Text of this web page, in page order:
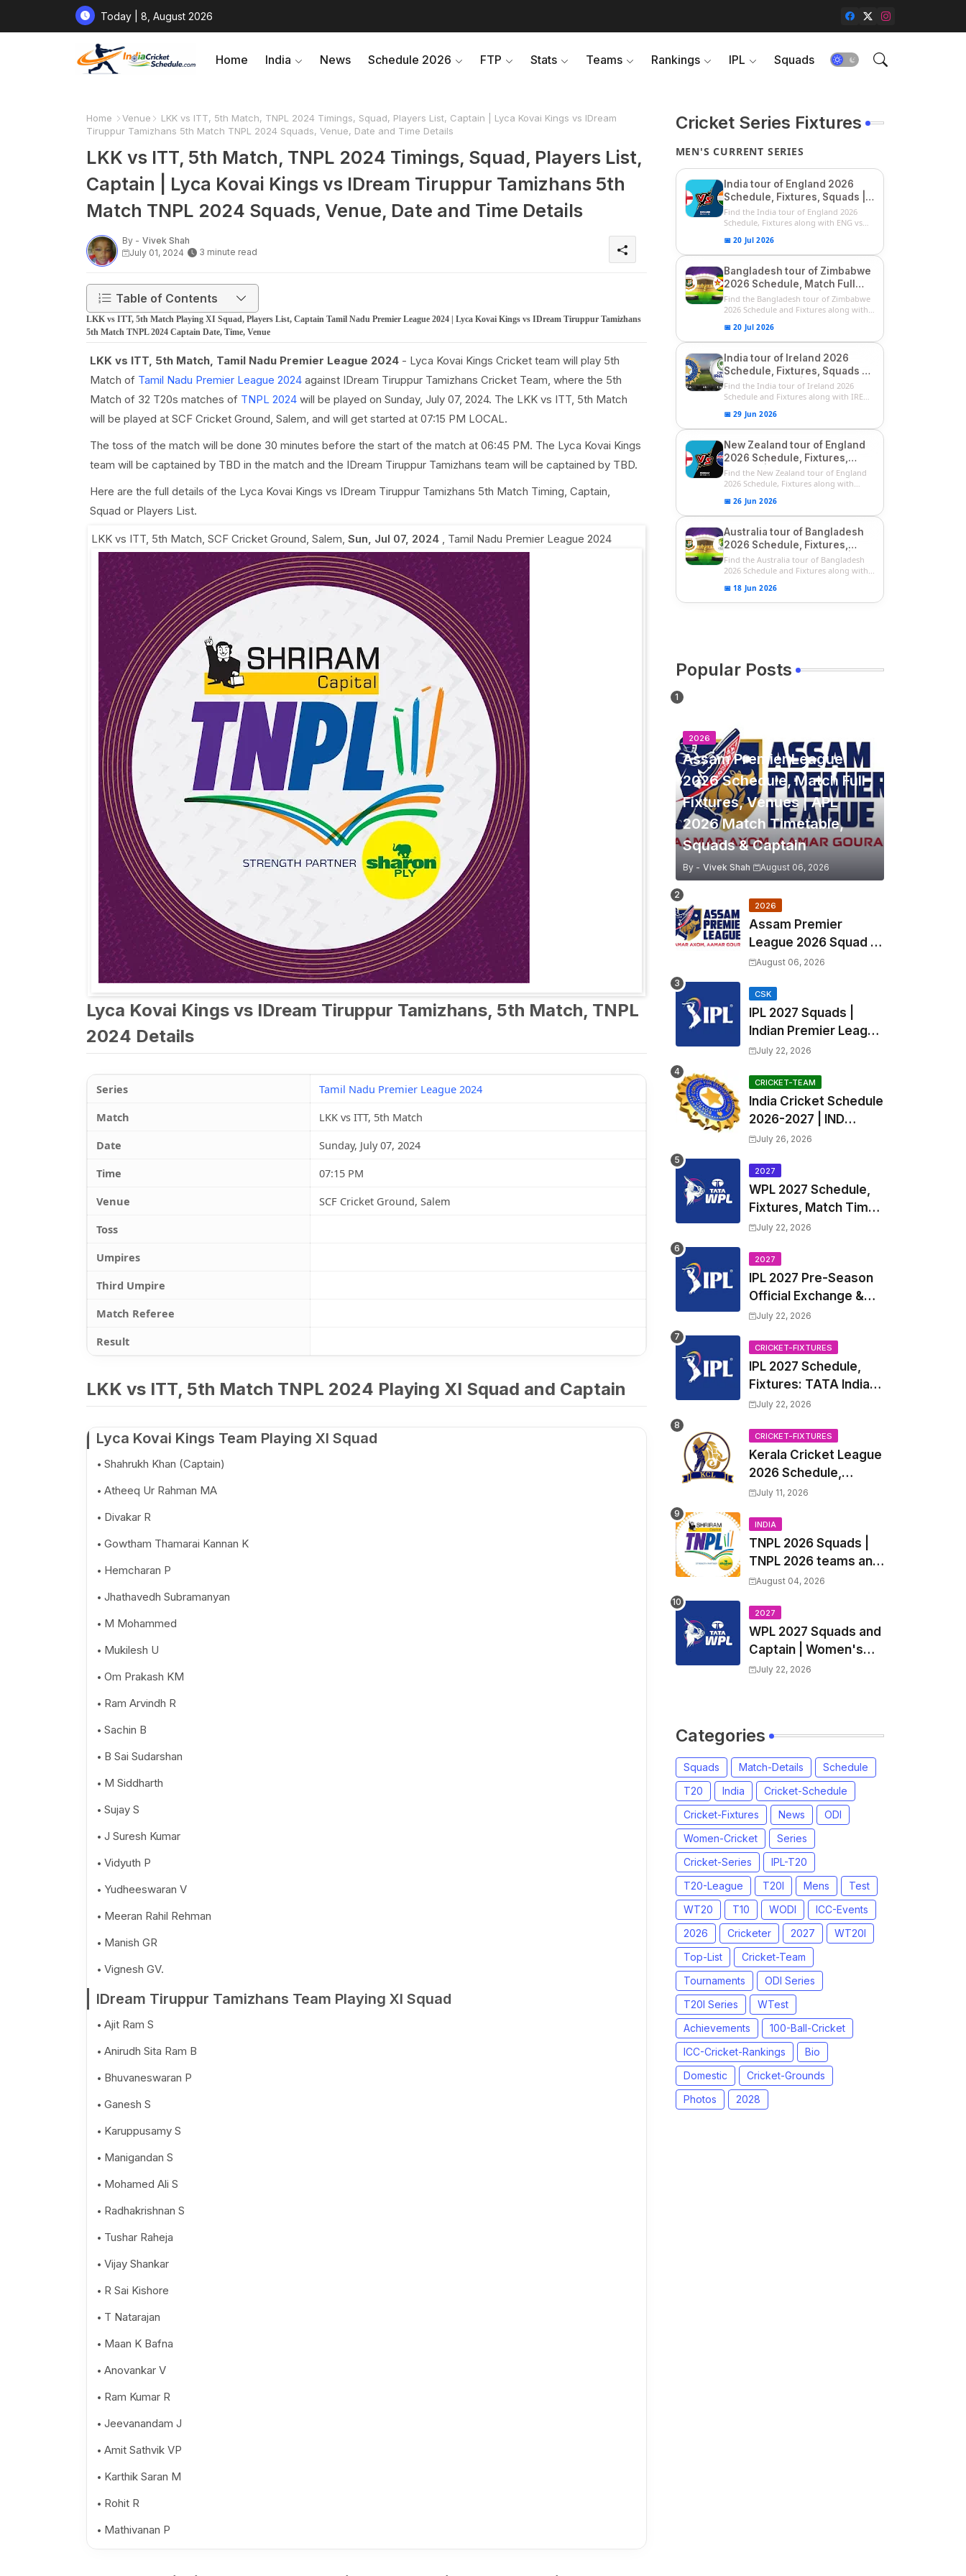
Today | 8, August 2026
Home India News Schedule 2026 FTP Stats Teams Rankings IPL Squads
Home Venue
LKK vs ITT, 5th Match, TNPL 2024 Timings, Squad, Players List, Captain | Lyca Kovai Kings vs IDream
Tiruppur Tamizhans 5th Match TNPL 2024 Squads, Venue, Date and Time Details
LKK vs ITT, 5th Match, TNPL 2024 Timings, Squad, Players List,
Captain | Lyca Kovai Kings vs IDream Tiruppur Tamizhans 5th
Match TNPL 2024 Squads, Venue, Date and Time Details
By - Vivek Shah
July 01, 2024
3 minute read
Table of Contents
LKK vs ITT, 5th Match Playing XI Squad, Players List, Captain Tamil Nadu Premier League 2024 | Lyca Kovai Kings vs IDream Tiruppur Tamizhans
5th Match TNPL 2024 Captain Date, Time, Venue
LKK vs ITT, 5th Match, Tamil Nadu Premier League 2024- Lyca Kovai Kings Cricket team will play 5th
Match of Tamil Nadu Premier League 2024against IDream Tiruppur Tamizhans Cricket Team, where the 5th
Match of 32 T20s matches of TNPL 2024will be played on Sunday, July 07, 2024. The LKK vs ITT, 5th Match
will be played at SCF Cricket Ground, Salem, and will get started at 07:15 PM LOCAL.
The toss of the match will be done 30 minutes before the start of the match at 06:45 PM. The Lyca Kovai Kings
team will be captained by TBD in the match and the IDream Tiruppur Tamizhans team will be captained by TBD.
Here are the full details of the Lyca Kovai Kings vs IDream Tiruppur Tamizhans 5th Match Timing, Captain,
Squad or Players List.
LKK vs ITT, 5th Match, SCF Cricket Ground, Salem, Sun, Jul 07, 2024 , Tamil Nadu Premier League 2024
Lyca Kovai Kings vs IDream Tiruppur Tamizhans, 5th Match, TNPL
2024 Details
Series
Tamil Nadu Premier League 2024
Match
LKK vs ITT, 5th Match
Date
Sunday, July 07, 2024
Time
07:15 PM
Venue
SCF Cricket Ground, Salem
Toss
Umpires
Third Umpire
Match Referee
Result
LKK vs ITT, 5th Match TNPL 2024 Playing XI Squad and Captain
Lyca Kovai Kings Team Playing XI Squad
Shahrukh Khan (Captain)
Atheeq Ur Rahman MA
Divakar R
Gowtham Thamarai Kannan K
Hemcharan P
Jhathavedh Subramanyan
M Mohammed
Mukilesh U
Om Prakash KM
Ram Arvindh R
Sachin B
B Sai Sudarshan
M Siddharth
Sujay S
J Suresh Kumar
Vidyuth P
Yudheeswaran V
Meeran Rahil Rehman
Manish GR
Vignesh GV.
IDream Tiruppur Tamizhans Team Playing XI Squad
Ajit Ram S
Anirudh Sita Ram B
Bhuvaneswaran P
Ganesh S
Karuppusamy S
Manigandan S
Mohamed Ali S
Radhakrishnan S
Tushar Raheja
Vijay Shankar
R Sai Kishore
T Natarajan
Maan K Bafna
Anovankar V
Ram Kumar R
Jeevanandam J
Amit Sathvik VP
Karthik Saran M
Rohit R
Mathivanan P
Cricket Series Fixtures
MEN'S CURRENT SERIES
India tour of England 2026
Schedule, Fixtures, Squads |
ENG vs IND 2026 Team
Captain, Players List and
Captain
Find the India tour of England 2026
Schedule, Fixtures along with ENG vs
📅 20 Jul 2026
Bangladesh tour of Zimbabwe
2026 Schedule, Match Full
Fixtures & Timings | ZIM vs
BAN 2026 Squads
Find the Bangladesh tour of Zimbabwe
2026 Schedule and Fixtures along with
📅 20 Jul 2026
India tour of Ireland 2026
Schedule, Fixtures, Squads &
Match Timings | IRE vs IND
2026 T20I Series
Find the India tour of Ireland 2026
Schedule and Fixtures along with IRE
📅 29 Jun 2026
New Zealand tour of England
2026 Schedule, Fixtures,
Squads | ENG vs NZ 2026
Team Captain, Players List
Find the New Zealand tour of England
2026 Schedule, Fixtures along with
📅 26 Jun 2026
Australia tour of Bangladesh
2026 Schedule, Fixtures,
Squads & Match Timings | BAN
vs AUS 2026
Find the Australia tour of Bangladesh
2026 Schedule and Fixtures along with...
📅 18 Jun 2026
Popular Posts
2026
Assam Premier League
2026 Schedule, Match Full
Fixtures, Venues | APL
2026 Match Timetable,
Squads & Captain
By - Vivek Shah August 06, 2026
2026
Assam Premier
League 2026 Squad &
Captain | APL 2026 all
List
August 06, 2026
CSK
IPL 2027 Squads |
Indian Premier League
2027 all team Captain,
Players List and
Coach
July 22, 2026
CRICKET-TEAM
India Cricket Schedule
2026-2027 | IND
Upcoming T20, ODI,
Fixtures, Time Table
July 26, 2026
2027
WPL 2027 Schedule,
Fixtures, Match Time
Table, Venue, Squads
League 2027 Squad,
Player list & Captain
July 22, 2026
2027
IPL 2027 Pre-Season
Official Exchange &
Trade Player List
July 22, 2026
CRICKET-FIXTURES
IPL 2027 Schedule,
Fixtures: TATA Indian
Premier League 2027
Venue, all Team
Squads, Exchange &
Trade Players List,
Captain
July 22, 2026
CRICKET-FIXTURES
Kerala Cricket League
2026 Schedule,
Fixtures | KCL 2026
Venue, Squads,
Players List
July 11, 2026
INDIA
TNPL 2026 Squads |
TNPL 2026 teams and
players list | All Team
Nadu Premier League
2026
August 04, 2026
2027
WPL 2027 Squads and
Captain | Women's
Premier League 2027
July 22, 2026
Categories
Squads Match-Details
Schedule
T20
India
Cricket-Schedule
Cricket-Fixtures
News
ODI
Women-Cricket
Series
Cricket-Series
IPL-T20
T20-League
T20I Mens
Test
WT20
T10 WODI
ICC-Events
2026
Cricketer 2027
WT20I
Top-List
Cricket-Team
Tournaments
ODI Series
T20I Series
WTest
Achievements
100-Ball-Cricket
ICC-Cricket-Rankings
Bio
Domestic
Cricket-Grounds
Photos
2028